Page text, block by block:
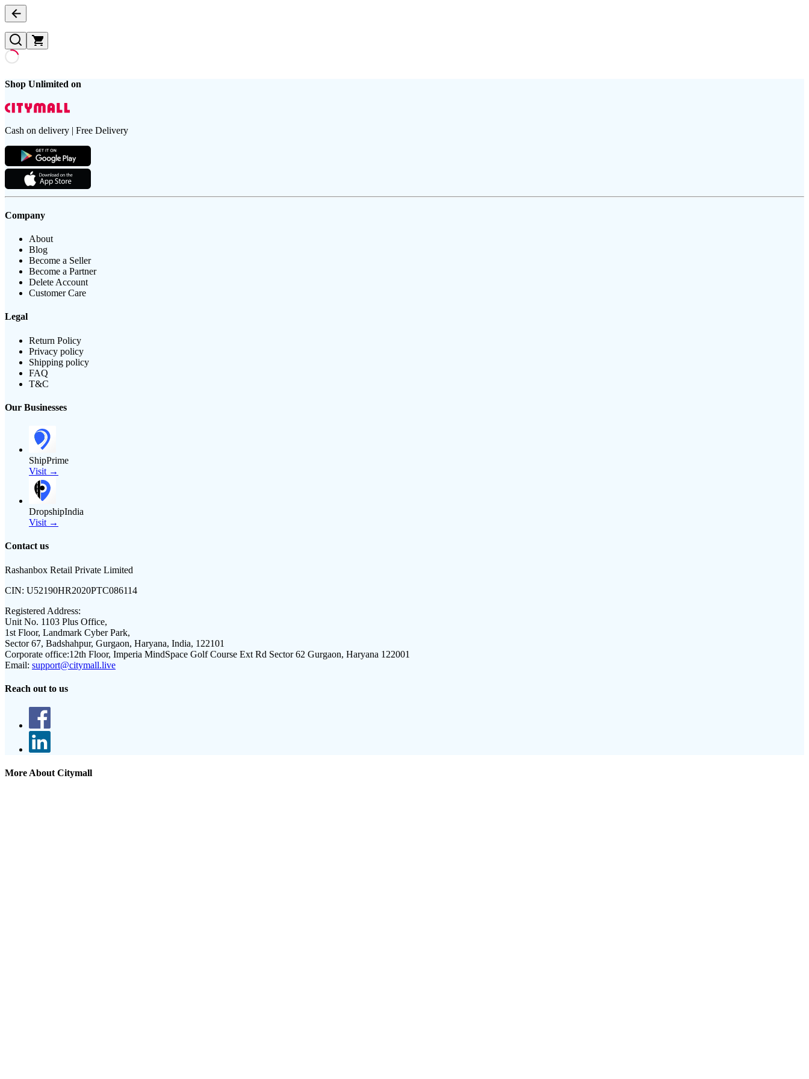
Shop Unlimited on
Cash on delivery | Free Delivery
Company
About
Blog
Become a Seller
Become a Partner
Delete Account
Customer Care
Legal
Return Policy
Privacy policy
Shipping policy
FAQ
T&C
Our Businesses
ShipPrime
Visit →
DropshipIndia
Visit →
Contact us
Rashanbox Retail Private Limited
CIN: U52190HR2020PTC086114
Registered Address:
Unit No. 1103 Plus Office,
1st Floor, Landmark Cyber Park,
Sector 67, Badshahpur, Gurgaon, Haryana, India, 122101
Corporate office:12th Floor, Imperia MindSpace Golf Course Ext Rd Sector 62 Gurgaon, Haryana 122001
Email: support@citymall.live
Reach out to us
More About Citymall